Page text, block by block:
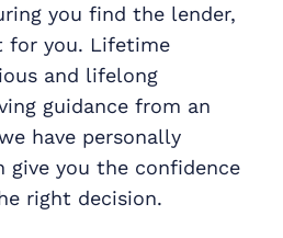
you find the lender,
for you. Lifetime
and lifelong
guidance from an
have personally
give you the confidence
right decision.